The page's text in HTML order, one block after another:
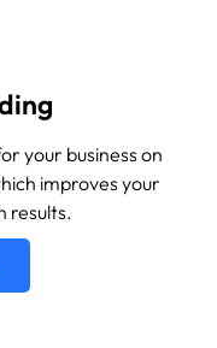
your business on
improves your
results.